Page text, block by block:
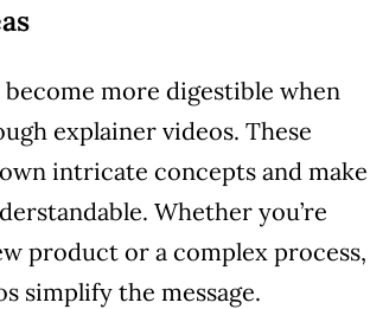
become more digestible when
explainer videos. These
intricate concepts and make
Whether you’re
product or a complex process,
simplify the message.